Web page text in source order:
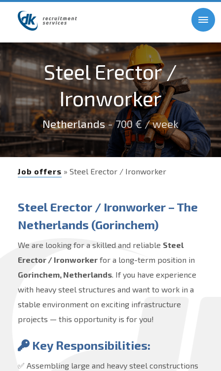
Steel Erector /
Ironworker
Netherlands- 700 € / week
Job offers » Steel Erector / Ironworker
Steel Erector / Ironworker – The
Netherlands (Gorinchem)
We are looking for a skilled and reliable Steel
Erector / Ironworkerfor a long-term position in
Gorinchem, Netherlands. If you have experience
with heavy steel structures and want to work in a
stable environment on exciting infrastructure
projects — this opportunity is for you!
Key Responsibilities:
✅ Assembling large and heavy steel constructions